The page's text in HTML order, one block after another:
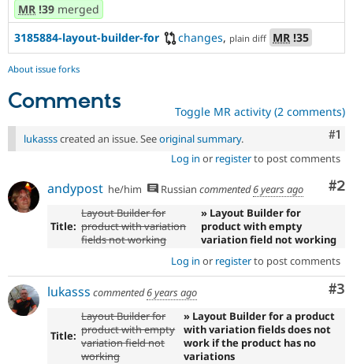
MR !39 merged
3185884-layout-builder-for
changes, plain diff MR !35
About issue forks
Comments Toggle MR activity (2 comments)
#1
lukassscreated an issue. Seeoriginal summary.
Log in or registerto post comments
#2
andypost he/him Russian commented6 years ago
Title:
Layout Builder for
product with variation
fields not working
» Layout Builder for
product with empty
variation field not working
Log in or registerto post comments
#3
lukasss commented6 years ago
Title:
Layout Builder for
product with empty
variation field not
working
» Layout Builder for a product
with variation fields does not
work if the product has no
variations